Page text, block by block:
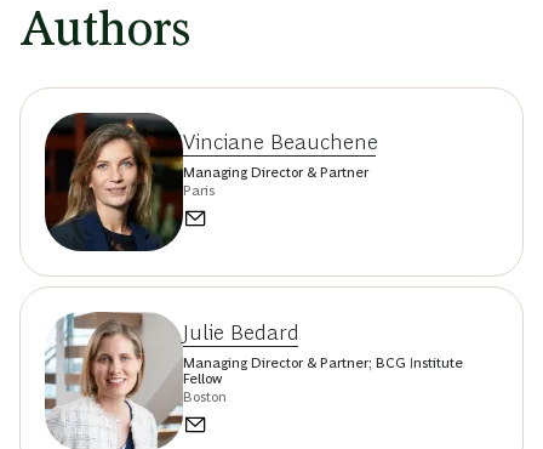
Authors
Vinciane Beauchene
Managing Director & Partner
Paris
Julie Bedard
Managing Director & Partner; BCG Institute
Fellow
Boston